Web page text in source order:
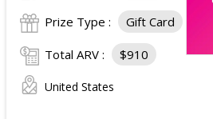
Prize Type : Gift Card
Total ARV : $910
United States